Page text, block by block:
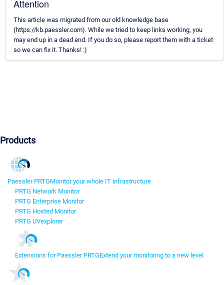
Attention
This article was migrated from our old knowledge base
(https://kb.paessler.com). While we tried to keep links working, you
may end up in a dead end. If you do so, please report them with a ticket
so we can fix it. Thanks! :)
Products
Paessler PRTGMonitor your whole IT infrastructure
PRTG Network Monitor
PRTG Enterprise Monitor
PRTG Hosted Monitor
PRTG UVexplorer
Extensions for Paessler PRTGExtend your monitoring to a new level